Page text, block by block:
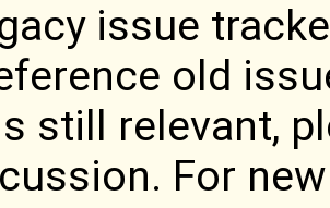
issue
old
still relevant,
For